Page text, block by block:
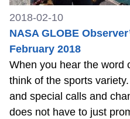
2018-02-10
NASA GLOBE
February 2018
When you hear the word
think of the sports
and special calls and
does not have to just